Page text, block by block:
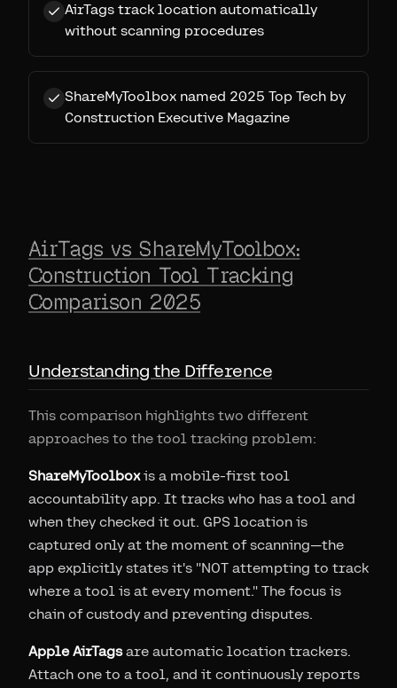
AirTags track location automatically
without scanning procedures
ShareMyToolbox named 2025 Top Tech by
Construction Executive Magazine
AirTags vs ShareMyToolbox:
Construction Tool Tracking
Comparison 2025
Understanding the Difference
This comparison highlights two different
approaches to the tool tracking problem:
ShareMyToolboxis a mobile-first tool
accountability app. It tracks who has a tool and
when they checked it out. GPS location is
captured only at the moment of scanning—the
app explicitly states it's "NOT attempting to track
where a tool is at every moment." The focus is
chain of custody and preventing disputes.
Apple AirTagsare automatic location trackers.
Attach one to a tool, and it continuously reports